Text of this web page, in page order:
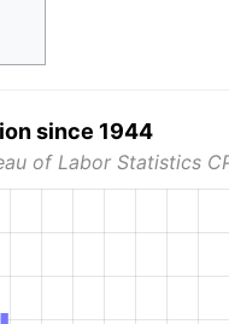
since 1944
of Labor Statistics